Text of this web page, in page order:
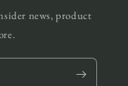
news, product